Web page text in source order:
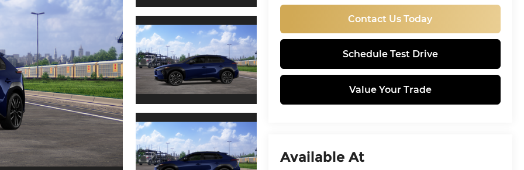
Contact Us Today
Schedule Test Drive
Value Your Trade
Available At